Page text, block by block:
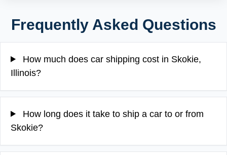
Frequently Asked Questions
How much does car shipping cost in Skokie,
Illinois?
How long does it take to ship a car to or from
Skokie?